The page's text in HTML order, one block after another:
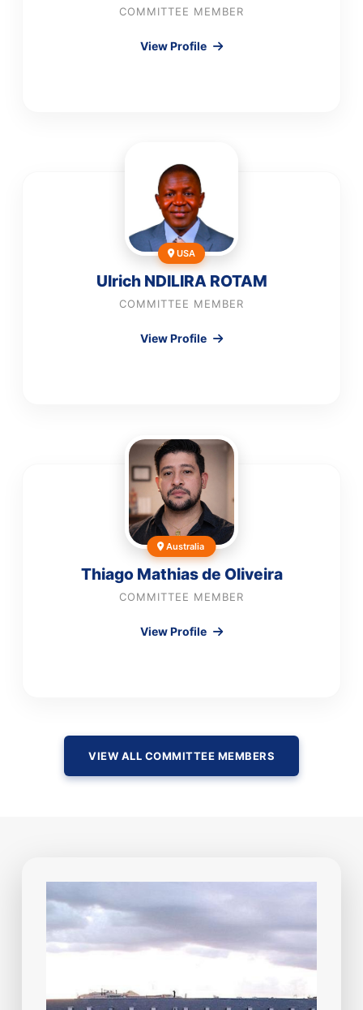
COMMITTEE MEMBER
View Profile
USA
Ulrich NDILIRA ROTAM
COMMITTEE MEMBER
View Profile
Australia
Thiago Mathias de Oliveira
COMMITTEE MEMBER
View Profile
VIEW ALL COMMITTEE MEMBERS